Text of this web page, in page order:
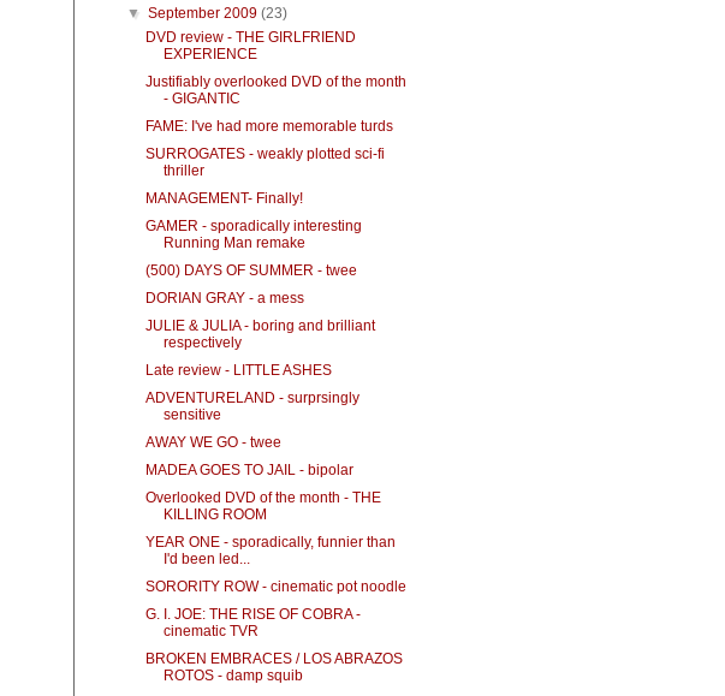
▼September 2009(23)
DVD review - THE GIRLFRIEND
EXPERIENCE
Justifiably overlooked DVD of the month
- GIGANTIC
FAME: I've had more memorable turds
SURROGATES - weakly plotted sci-fi
thriller
MANAGEMENT- Finally!
GAMER - sporadically interesting
Running Man remake
(500) DAYS OF SUMMER - twee
DORIAN GRAY - a mess
JULIE & JULIA - boring and brilliant
respectively
Late review - LITTLE ASHES
ADVENTURELAND - surprsingly
sensitive
AWAY WE GO - twee
MADEA GOES TO JAIL - bipolar
Overlooked DVD of the month - THE
KILLING ROOM
YEAR ONE - sporadically, funnier than
I'd been led...
SORORITY ROW - cinematic pot noodle
G. I. JOE: THE RISE OF COBRA -
cinematic TVR
BROKEN EMBRACES / LOS ABRAZOS
ROTOS - damp squib